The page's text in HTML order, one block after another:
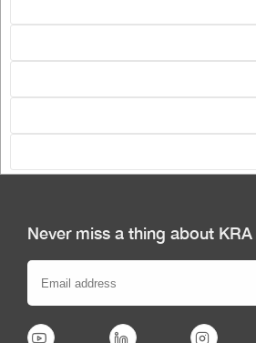
Never miss a thing about KRA